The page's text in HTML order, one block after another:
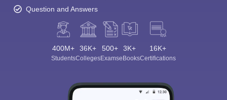
Question and Answers
400M+
Students
36K+
Colleges
500+
Exams
3K+
eBooks
16K+
Certifications